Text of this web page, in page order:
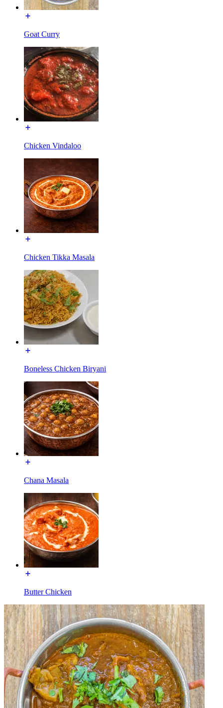
Goat Curry
Chicken Vindaloo
Chicken Tikka Masala
Boneless Chicken Biryani
Chana Masala
Butter Chicken